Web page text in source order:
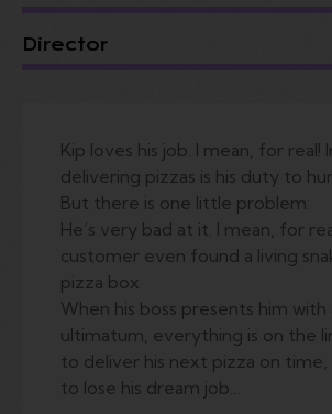
Director
Kip loves his job. I mean, for real!
delivering pizzas is his duty to
But there is one little problem:
He’s very bad at it. I mean, for
customer even found a living
pizza box
When his boss presents him with
ultimatum, everything is on the
to deliver his next pizza on time,
to lose his dream job…